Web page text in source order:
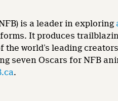
is a leader in exploring
It produces
the world’s leading
seven Oscars for NFB
.